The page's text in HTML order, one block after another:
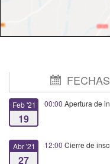
FECHAS
Feb '21
19
00:00 Apertura de
Abr '21
27
12:00 Cierre de